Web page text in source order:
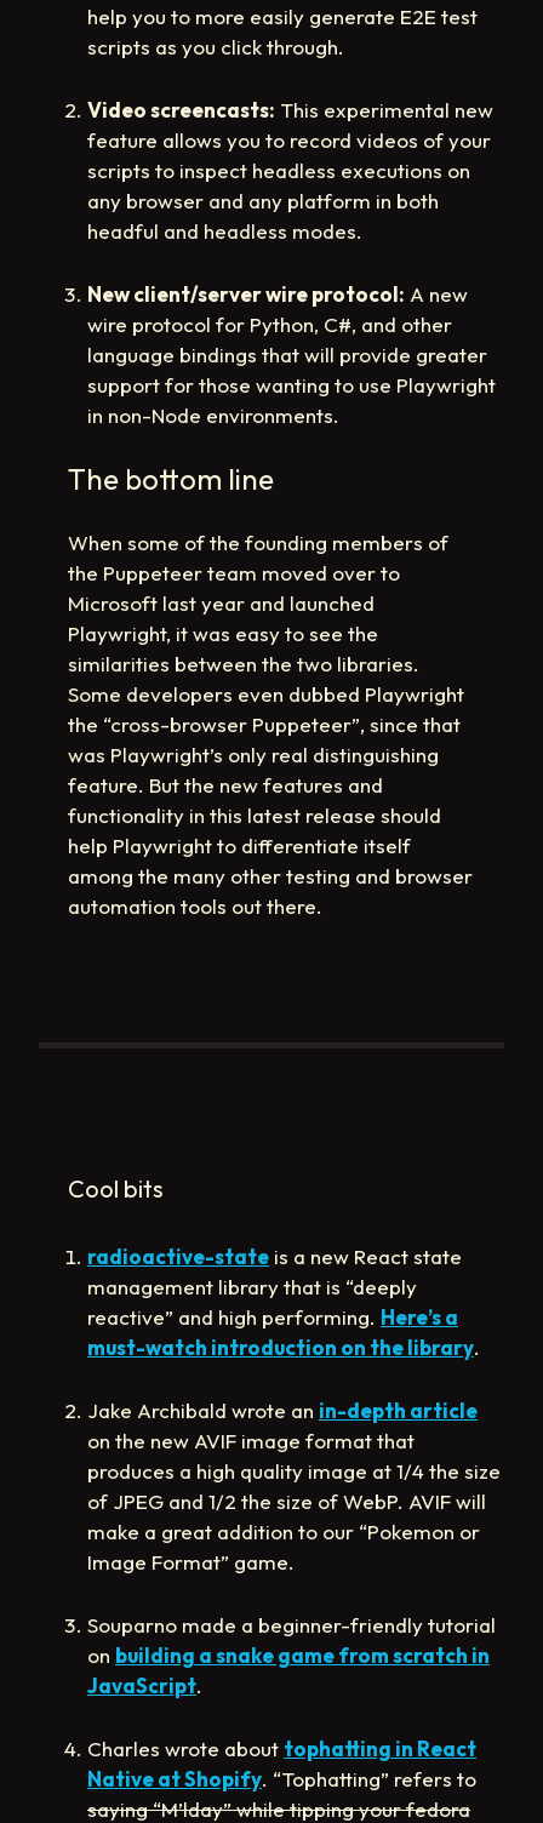
help you to more easily generate E2E test
scripts as you click through.
Video screencasts: This experimental new
feature allows you to record videos of your
scripts to inspect headless executions on
any browser and any platform in both
headful and headless modes.
New client/server wire protocol: A new
wire protocol for Python, C#, and other
language bindings that will provide greater
support for those wanting to use Playwright
in non-Node environments.
The bottom line
When some of the founding members of
the Puppeteer team moved over to
Microsoft last year and launched
Playwright, it was easy to see the
similarities between the two libraries.
Some developers even dubbed Playwright
the “cross-browser Puppeteer”, since that
was Playwright’s only real distinguishing
feature. But the new features and
functionality in this latest release should
help Playwright to differentiate itself
among the many other testing and browser
automation tools out there.
Cool bits
radioactive-state is a new React state
management library that is “deeply
reactive” and high performing. Here’s a
must-watch introduction on the library.
Jake Archibald wrote an in-depth article
on the new AVIF image format that
produces a high quality image at 1/4 the size
of JPEG and 1/2 the size of WebP. AVIF will
make a great addition to our “Pokemon or
Image Format” game.
Souparno made a beginner-friendly tutorial
on building a snake game from scratch in
JavaScript.
Charles wrote about tophatting in React
Native at Shopify. “Tophatting” refers to
saying “M’lday” while tipping your fedora